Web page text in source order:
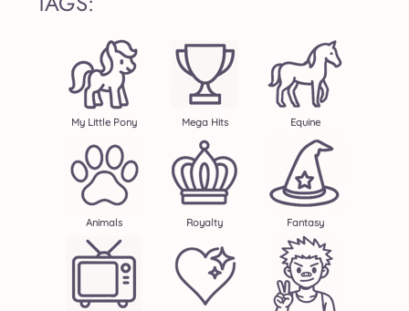
My Little Pony Mega Hits Equine
Animals Royalty Fantasy